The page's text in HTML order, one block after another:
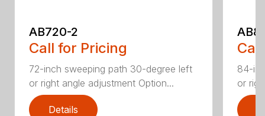
AB720-2
Call for Pricing
72-inch sweeping path 30-degree left
or right angle adjustment Option...
Details
84-
or